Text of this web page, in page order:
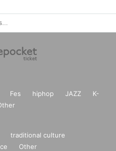
Fes hiphop JAZZ
K-
traditional culture
Other